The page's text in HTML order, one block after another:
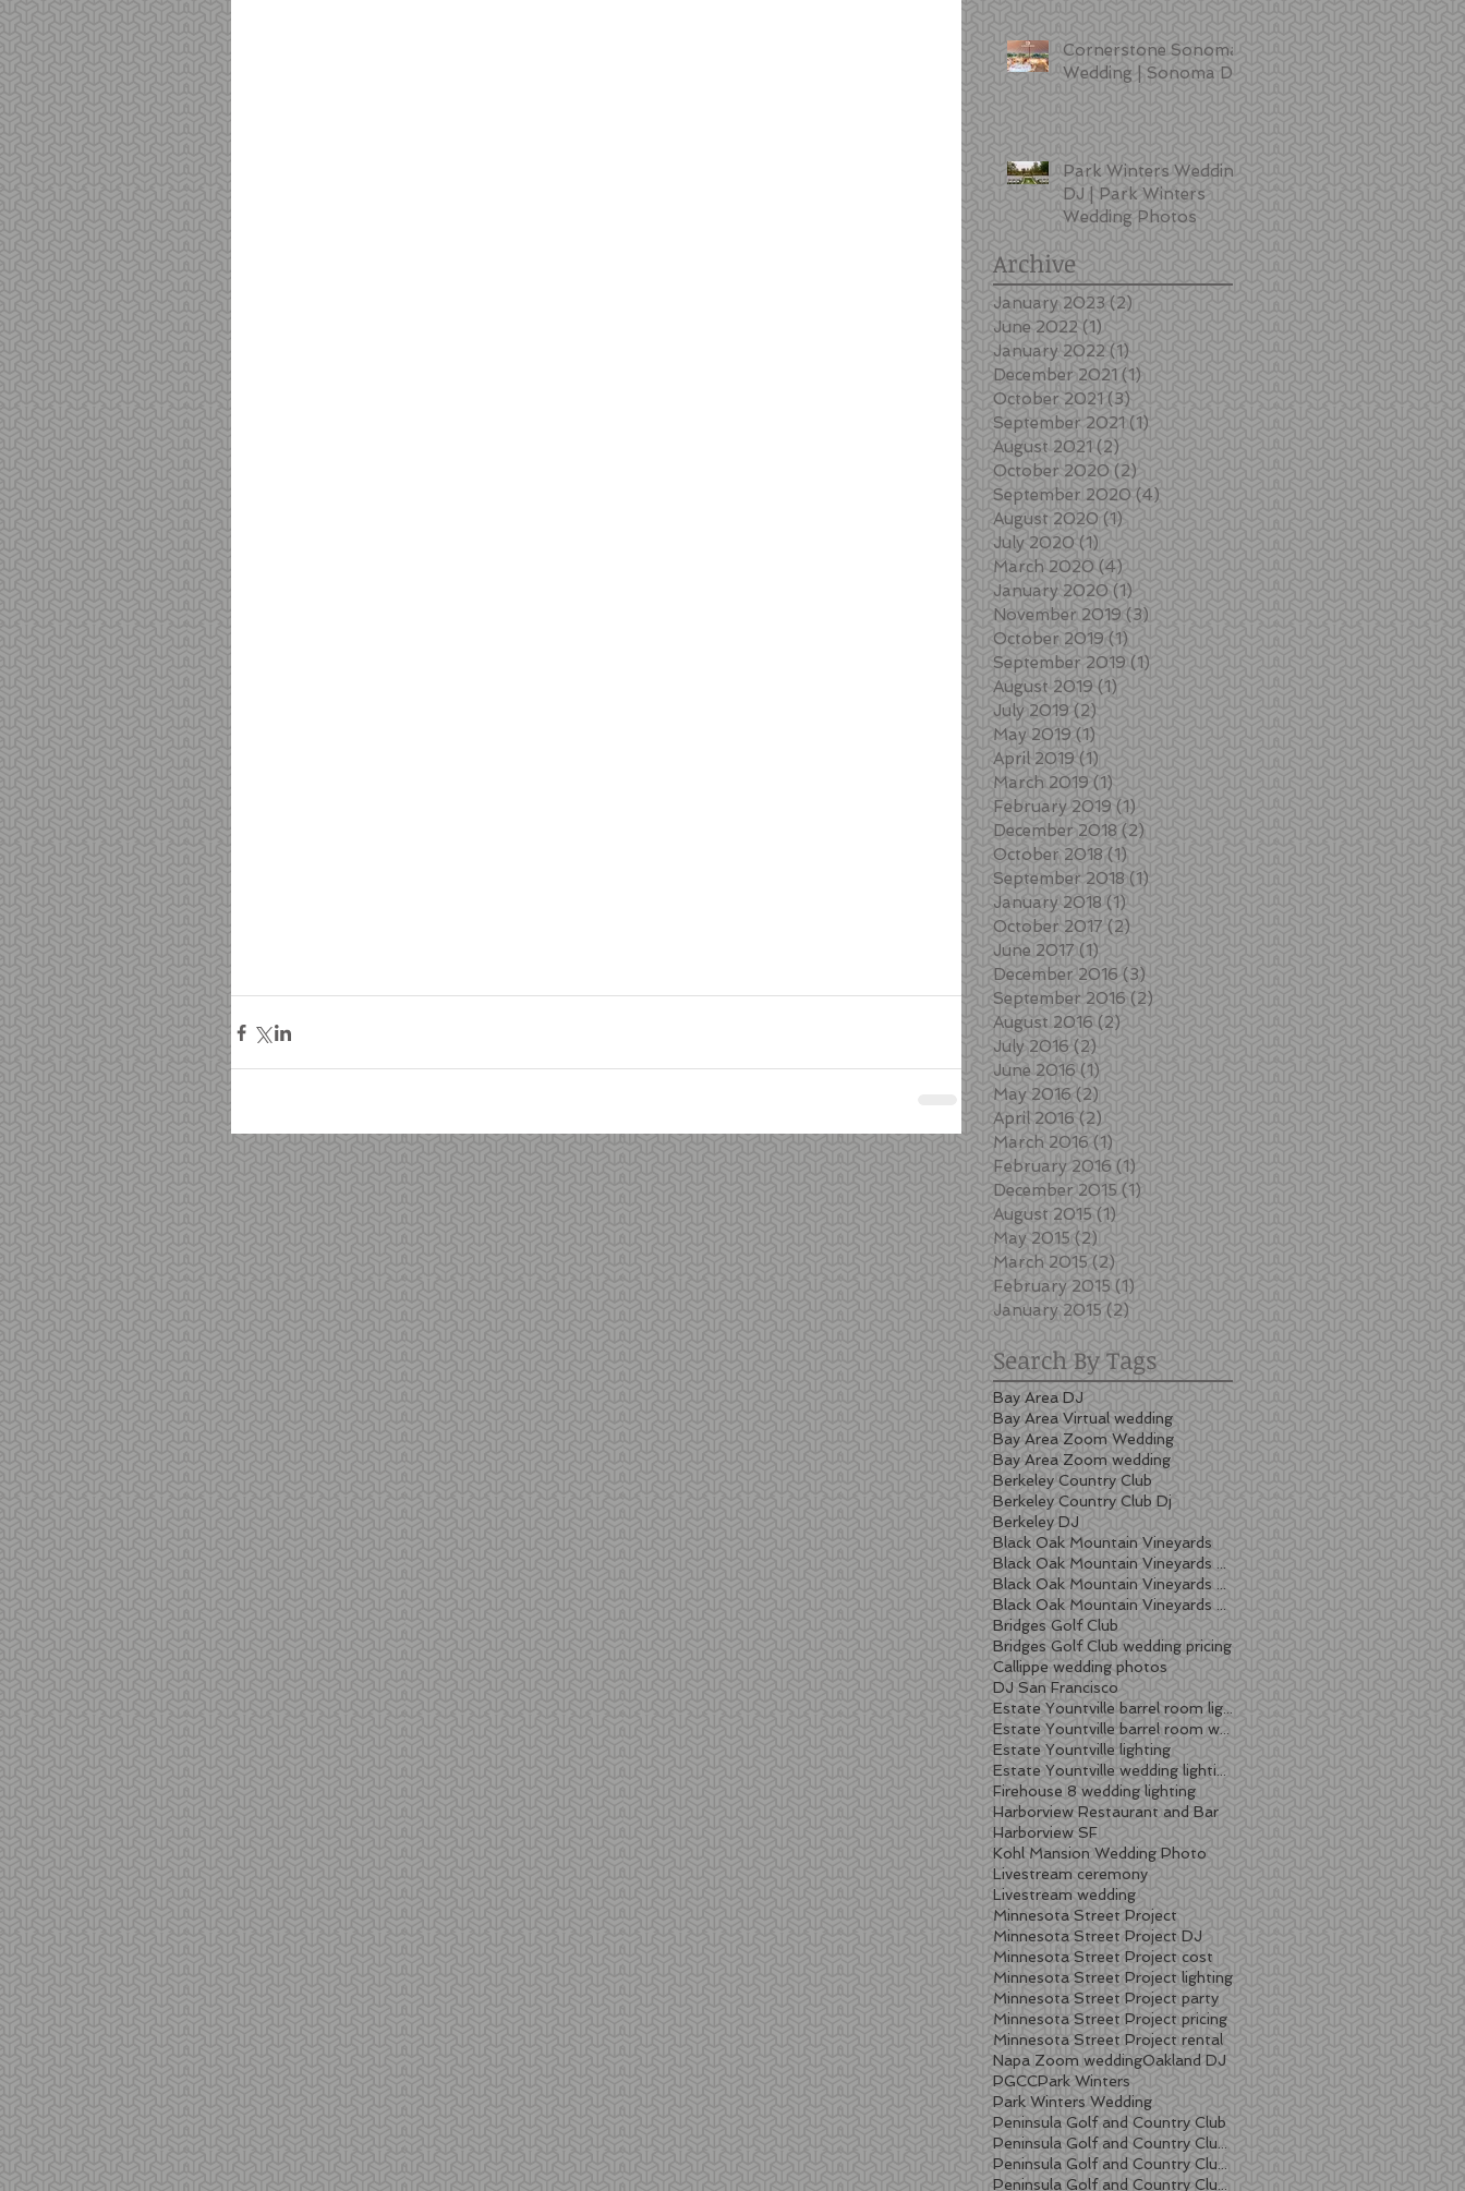
Cornerstone Sonoma
Wedding | Sonoma DJ
Park Winters Wedding
DJ | Park Winters
Wedding Photos
Archive
January 2023 (2)
June 2022 (1)
January 2022 (1)
December 2021 (1)
October 2021 (3)
September 2021 (1)
August 2021 (2)
October 2020 (2)
September 2020 (4)
August 2020 (1)
July 2020 (1)
March 2020 (4)
January 2020 (1)
November 2019 (3)
October 2019 (1)
September 2019 (1)
August 2019 (1)
July 2019 (2)
May 2019 (1)
April 2019 (1)
March 2019 (1)
February 2019 (1)
December 2018 (2)
October 2018 (1)
September 2018 (1)
January 2018 (1)
October 2017 (2)
June 2017 (1)
December 2016 (3)
September 2016 (2)
August 2016 (2)
July 2016 (2)
June 2016 (1)
May 2016 (2)
April 2016 (2)
March 2016 (1)
February 2016 (1)
December 2015 (1)
August 2015 (1)
May 2015 (2)
March 2015 (2)
February 2015 (1)
January 2015 (2)
Search By Tags
Bay Area DJ
Bay Area Virtual wedding
Bay Area Zoom Wedding
Bay Area Zoom wedding
Berkeley Country Club
Berkeley Country Club Dj
Berkeley DJ
Black Oak Mountain Vineyards
Bridges Golf Club
Bridges Golf Club wedding pricing
Callippe wedding photos
DJ San Francisco
Estate Yountville lighting
Firehouse 8 wedding lighting
Harborview Restaurant and Bar
Harborview SF
Kohl Mansion Wedding Photo
Livestream ceremony
Livestream wedding
Minnesota Street Project
Minnesota Street Project DJ
Minnesota Street Project cost
Minnesota Street Project lighting
Minnesota Street Project party
Minnesota Street Project pricing
Minnesota Street Project rental
Napa Zoom weddingOakland DJ
PGCCPark Winters
Park Winters Wedding
Peninsula Golf and Country Club